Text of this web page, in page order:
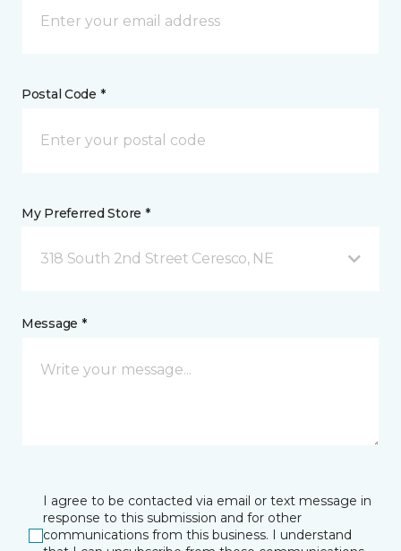
Postal Code *
My Preferred Store *
318 South 2nd Street Ceresco, NE
Message *
I agree to be contacted via email or text message in
response to this submission and for other
communications from this business. I understand